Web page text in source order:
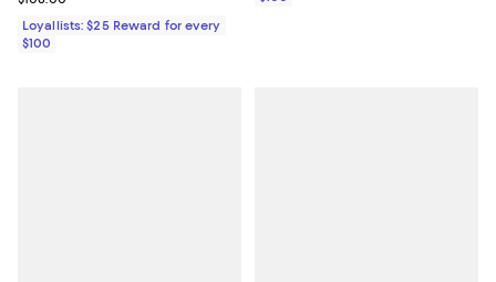
Loyallists: $25 Reward for every
$100